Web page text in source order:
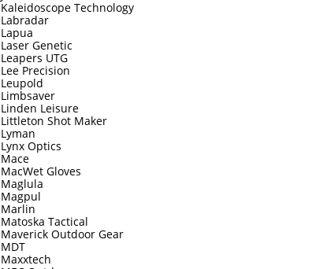
Kaleidoscope Technology
Labradar
Lapua
Laser Genetic
Leapers UTG
Lee Precision
Leupold
Limbsaver
Linden Leisure
Littleton Shot Maker
Lyman
Lynx Optics
Mace
MacWet Gloves
Maglula
Magpul
Marlin
Matoska Tactical
Maverick Outdoor Gear
MDT
Maxxtech